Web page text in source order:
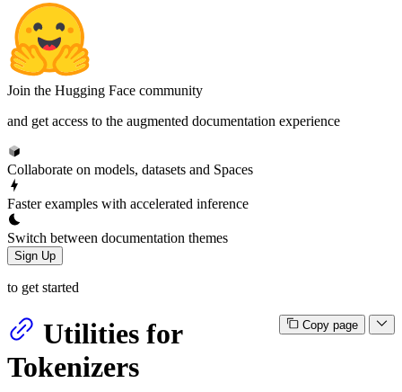
Join the Hugging Face community
and get access to the augmented documentation experience
Collaborate on models, datasets and Spaces
Faster examples with accelerated inference
Switch between documentation themes
Sign Up
to get started
Copy page
Utilities for
Tokenizers